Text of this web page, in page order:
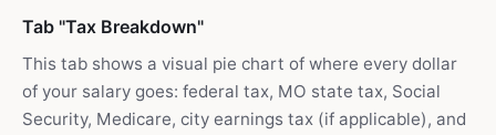
Tab "Tax Breakdown"
This tab shows a visual pie chart of where every dollar
of your salary goes: federal tax, MO state tax, Social
Security, Medicare, city earnings tax (if applicable), and